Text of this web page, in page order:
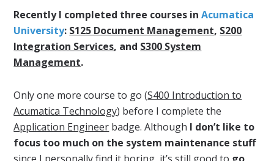
Recently I completed three courses inAcumatica
University: S125 Document Management, S200
Integration Services, and S300 System
Management.
Only one more course to go (S400 Introduction to
Acumatica Technology) before I complete the
Application Engineer badge. Although I don’t like to
focus too much on the system maintenance stuff